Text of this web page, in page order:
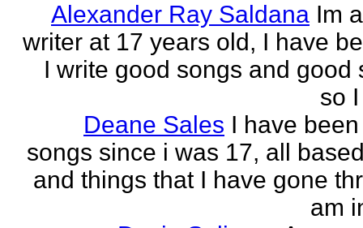
Alexander Ray Saldana Im
writer at 17 years old, I have
I write good songs and good
so
Deane Sales I have
songs since i was 17, all
and things that I have gone
am